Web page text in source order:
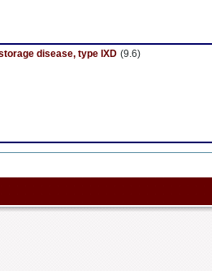
disease, type IXD (9.6)